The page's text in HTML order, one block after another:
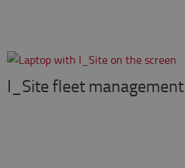
I_Site fleet management